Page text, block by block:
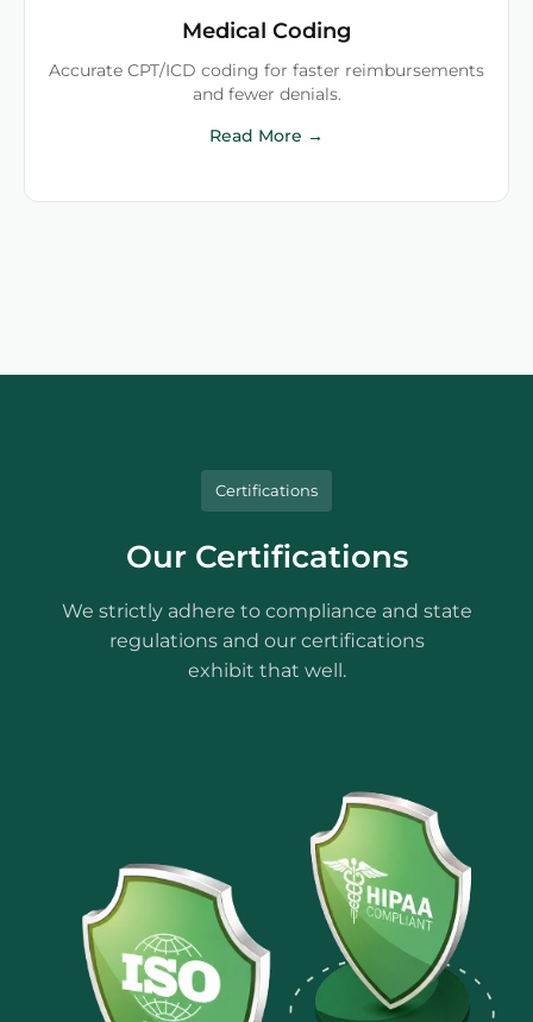
Medical Coding
Accurate CPT/ICD coding for faster reimbursements
and fewer denials.
Read More →
Certifications
Our Certifications
We strictly adhere to compliance and state
regulations and our certifications
exhibit that well.